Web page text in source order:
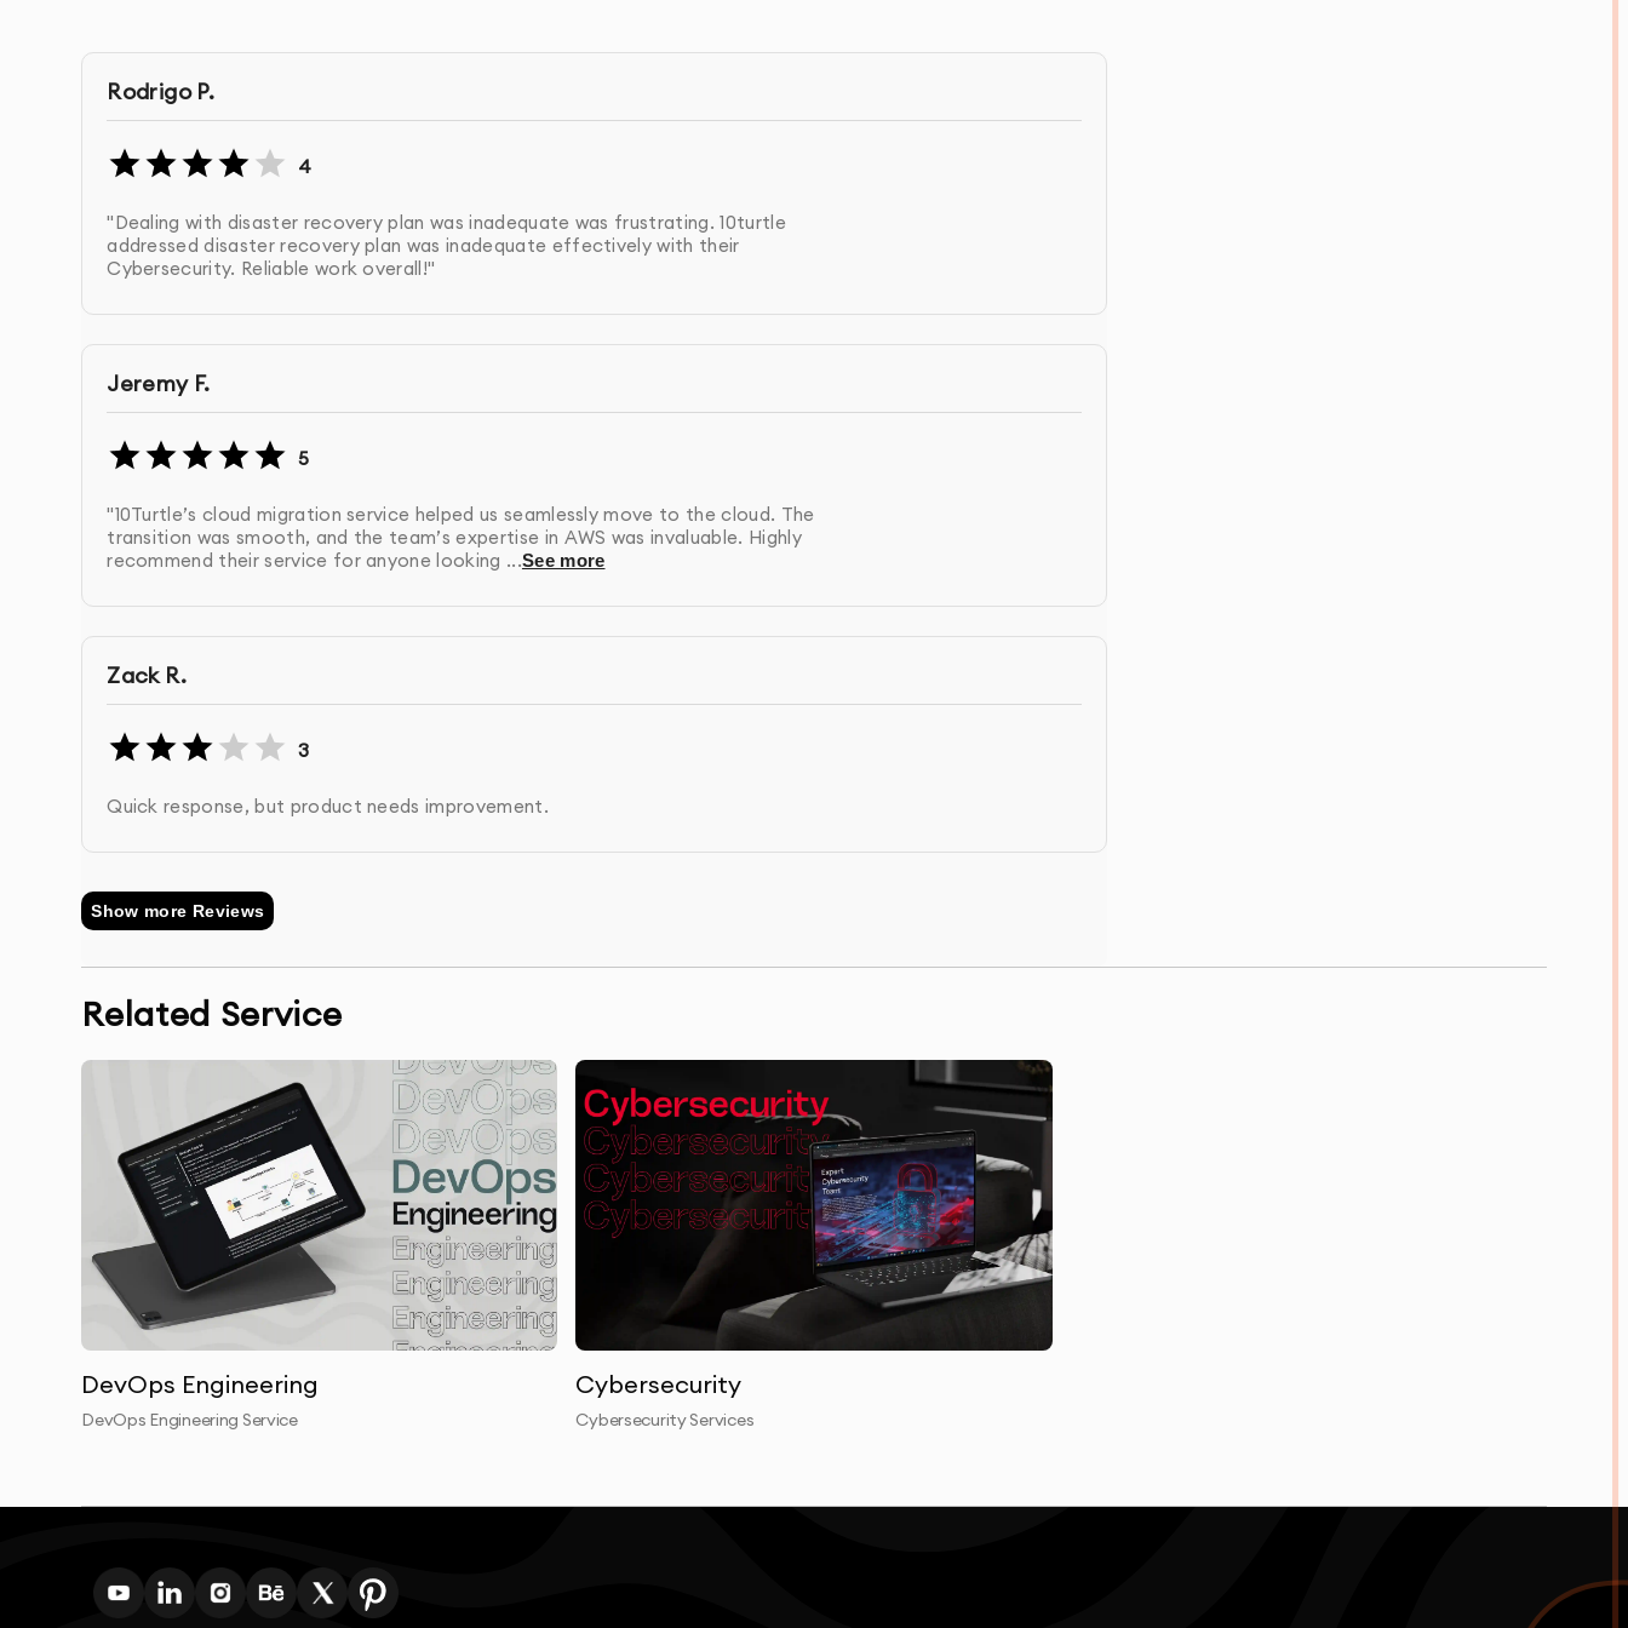
Cloud Strategy Development:
and tools for your needs (e.g., AWS, Google Cloud, Microsoft Azure).
performance, and security.
Ongoing Cloud Management & Optimization:
and compliance regulations.
Post-Launch Support:We provide ongoing support to address any issues, manage upgrades, and assist
with scaling as your business grows.
Rodrigo P.
4
"Dealing with disaster recovery plan was inadequate was frustrating. 10turtle
addressed disaster recovery plan was inadequate effectively with their
Cybersecurity. Reliable work overall!"
Jeremy F.
5
"10Turtle’s cloud migration service helped us seamlessly move to the cloud. The
transition was smooth, and the team’s expertise in AWS was invaluable. Highly
recommend their service for anyone looking ...See more
Zack R.
3
Quick response, but product needs improvement.
Show more Reviews
Related Service
DevOps Engineering
DevOps Engineering Service
Cybersecurity
Cybersecurity Services